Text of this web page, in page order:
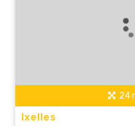
24
Ixelles